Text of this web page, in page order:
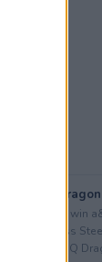
BBQ
Enter to win
Stainless
from BBQ